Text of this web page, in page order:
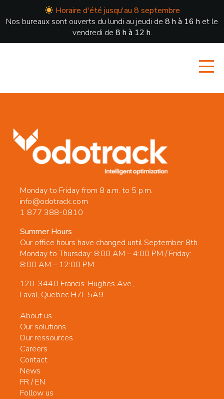
Horaire d'été jusqu'au 8 septembre
Nos bureaux sont ouverts du lundi au jeudi de 8 h à 16 h et le
vendredi de 8 h à 12 h.
Monday to Friday from 8 a.m. to 5 p.m.
info@odotrack.com
1 877 388-0810
Summer Hours
Our office hours have changed until September 8th.
Monday to Thursday: 8:00 AM – 4:00 PM / Friday:
8:00 AM – 12:00 PM
120-3440 Francis-Hughes Ave.,
Laval, Quebec H7L 5A9
About us
Our solutions
Our ressources
Careers
Contact
News
FR/EN
Follow us